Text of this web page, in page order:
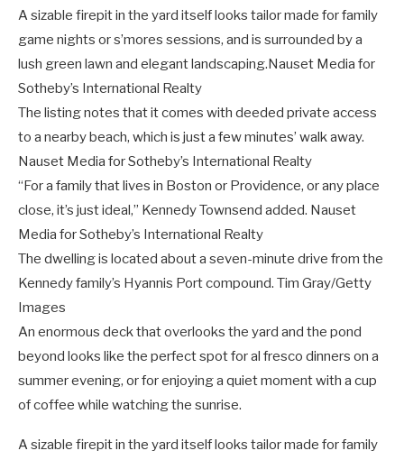
A sizable firepit in the yard itself looks tailor made for family
game nights or s’mores sessions, and is surrounded by a
lush green lawn and elegant landscaping. Nauset Media for
Sotheby’s International Realty
The listing notes that it comes with deeded private access
to a nearby beach, which is just a few minutes’ walk away.
Nauset Media for Sotheby’s International Realty
“For a family that lives in Boston or Providence, or any place
close, it’s just ideal,” Kennedy Townsend added. Nauset
Media for Sotheby’s International Realty
The dwelling is located about a seven-minute drive from the
Kennedy family’s Hyannis Port compound. Tim Gray/Getty
Images
An enormous deck that overlooks the yard and the pond
beyond looks like the perfect spot for al fresco dinners on a
summer evening, or for enjoying a quiet moment with a cup
of coffee while watching the sunrise.
A sizable firepit in the yard itself looks tailor made for family